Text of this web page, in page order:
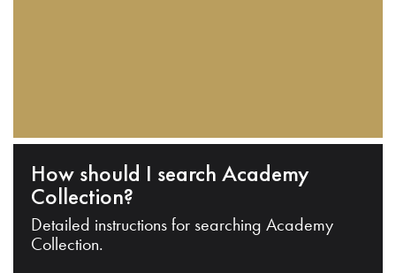
How should I search Academy
Collection?
Detailed instructions for searching Academy
Collection.